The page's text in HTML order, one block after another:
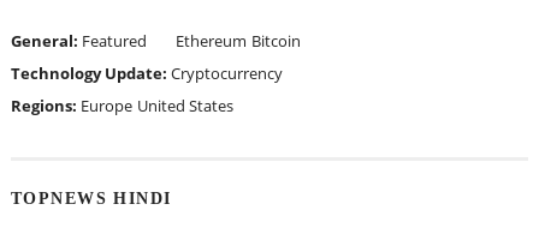
General: Featured Ethereum Bitcoin
Technology Update: Cryptocurrency
Regions: Europe United States
TOPNEWS HINDI